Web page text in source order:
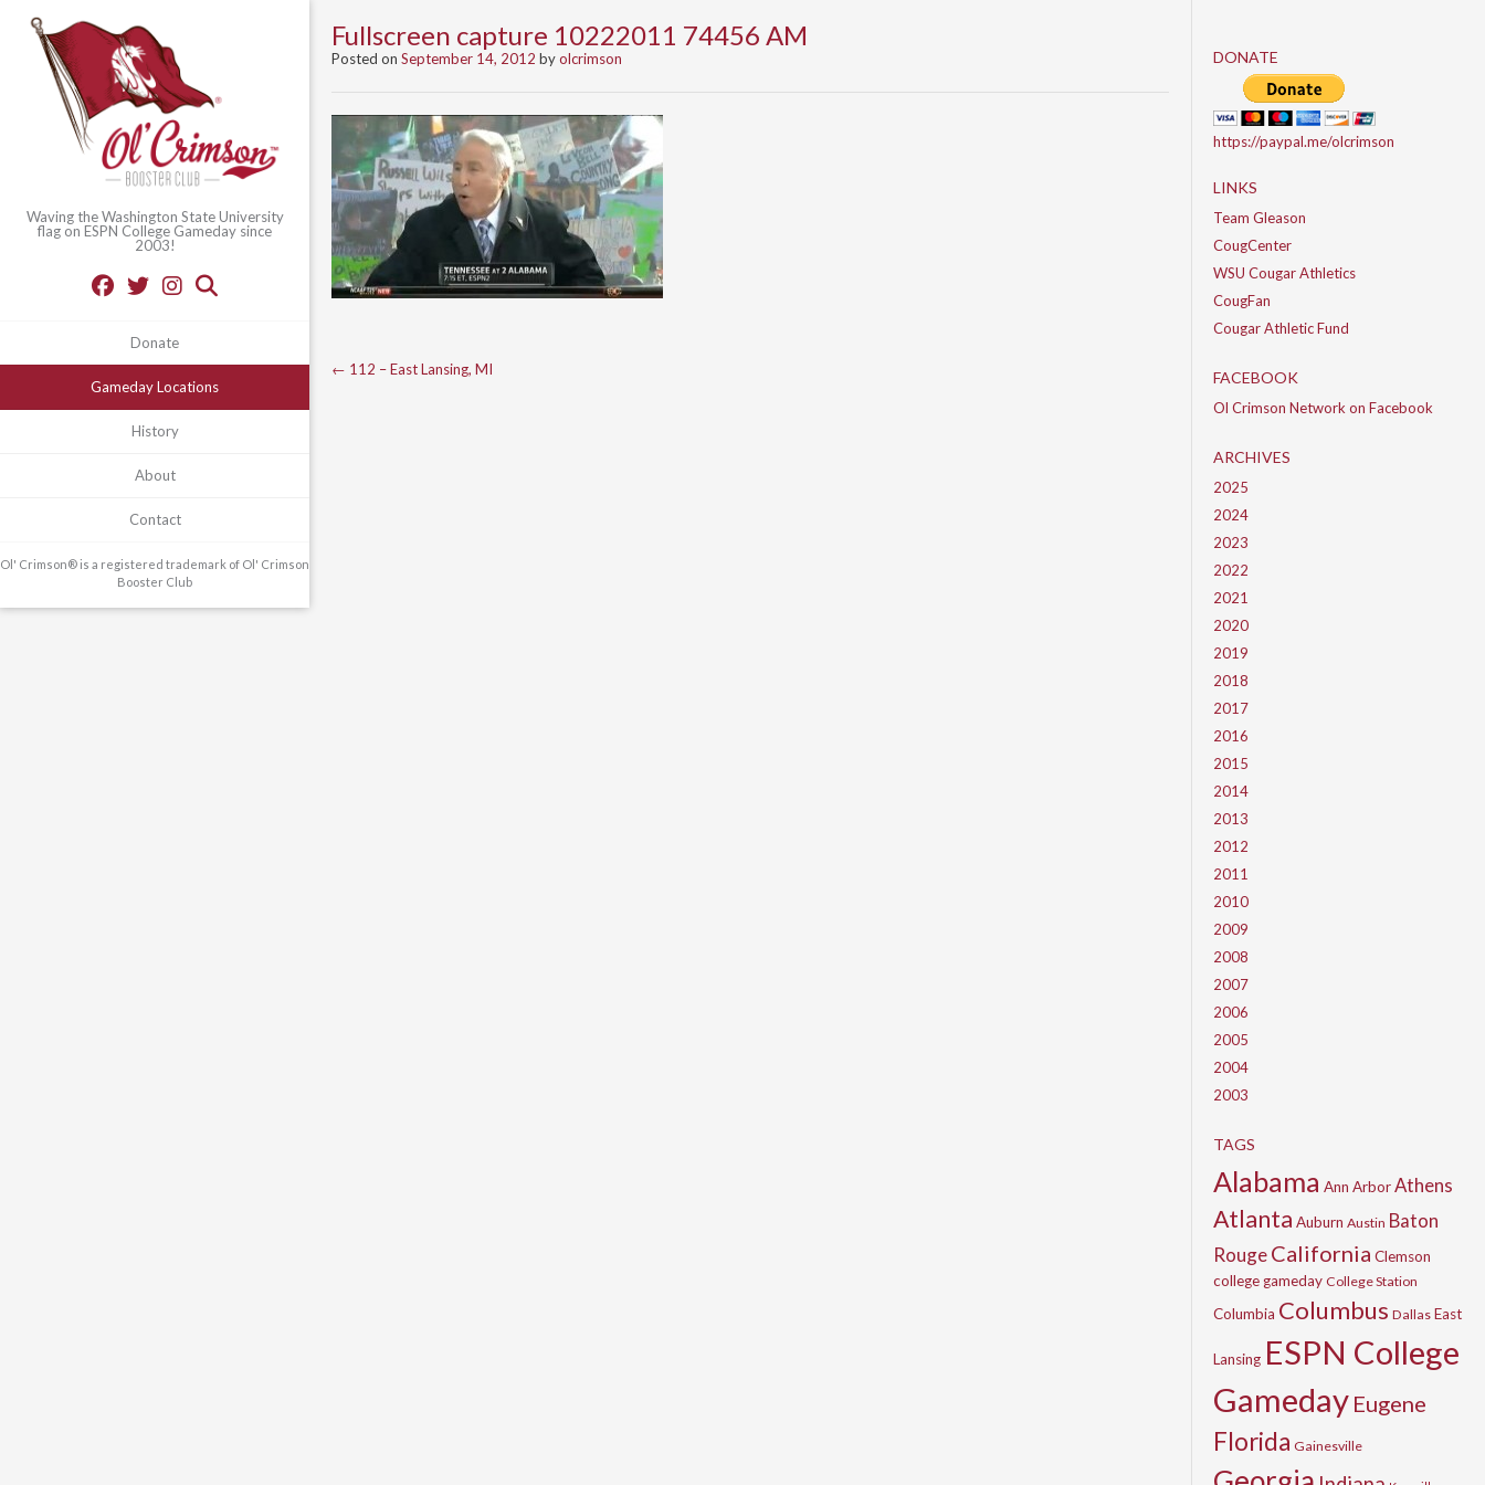
Waving the Washington State University
flag on ESPN College Gameday since
2003!
Donate
Gameday Locations
History
About
Contact
Ol' Crimson® is a registered trademark of Ol' Crimson
Booster Club
Fullscreen capture 10222011 74456 AM
Posted on September 14, 2012 byolcrimson
Post
← 112 – East Lansing, MI
DONATE
https://paypal.me/olcrimson
LINKS
Team Gleason
CougCenter
WSU Cougar Athletics
CougFan
Cougar Athletic Fund
FACEBOOK
Ol Crimson Network on Facebook
ARCHIVES
2025
2024
2023
2022
2021
2020
2019
2018
2017
2016
2015
2014
2013
2012
2011
2010
2009
2008
2007
2006
2005
2004
2003
TAGS
Alabama Ann ArborAthens
Atlanta Auburn Austin Baton
RougeCalifornia Clemson
college gameday College Station
Columbia Columbus Dallas East
Lansing ESPN College
Gameday Eugene
Florida Gainesville